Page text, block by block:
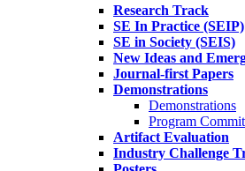
Research Track
SE In Practice (SEIP)
SE in Society (SEIS)
New Ideas and
Journal-first Papers
Demonstrations
Demonstrations
Program
Artifact Evaluation
Industry Challenge